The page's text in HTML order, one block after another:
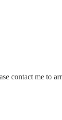
contact me to